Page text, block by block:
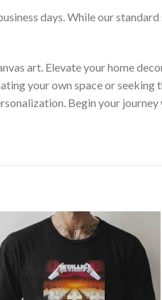
days. While our
art. Elevate your home
your own space or
Begin your